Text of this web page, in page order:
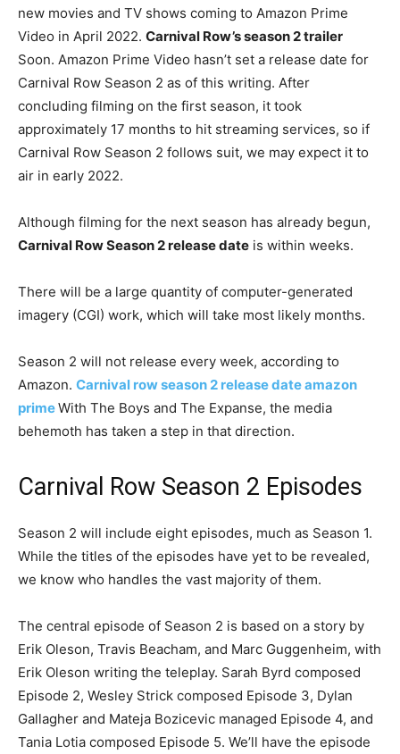
new movies and TV shows coming to Amazon Prime
Video in April 2022. Carnival Row’s season 2 trailer
Soon. Amazon Prime Video hasn’t set a release date for
Carnival Row Season 2 as of this writing. After
concluding filming on the first season, it took
approximately 17 months to hit streaming services, so if
Carnival Row Season 2 follows suit, we may expect it to
air in early 2022.
Although filming for the next season has already begun,
Carnival Row Season 2 release date is within weeks.
There will be a large quantity of computer-generated
imagery (CGI) work, which will take most likely months.
Season 2 will not release every week, according to
Amazon. Carnival row season 2 release date amazon
primeWith The Boys and The Expanse, the media
behemoth has taken a step in that direction.
Carnival Row Season 2 Episodes
Season 2 will include eight episodes, much as Season 1.
While the titles of the episodes have yet to be revealed,
we know who handles the vast majority of them.
The central episode of Season 2 is based on a story by
Erik Oleson, Travis Beacham, and Marc Guggenheim, with
Erik Oleson writing the teleplay. Sarah Byrd composed
Episode 2, Wesley Strick composed Episode 3, Dylan
Gallagher and Mateja Bozicevic managed Episode 4, and
Tania Lotia composed Episode 5. We’ll have the episode